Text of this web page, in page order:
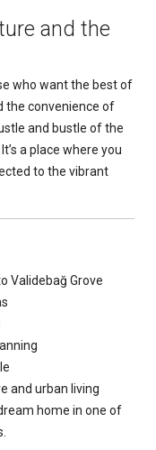
and the
who want the best of
the convenience of
and bustle of the
a place where you
to the vibrant
Validebağ Grove
and urban living
home in one of